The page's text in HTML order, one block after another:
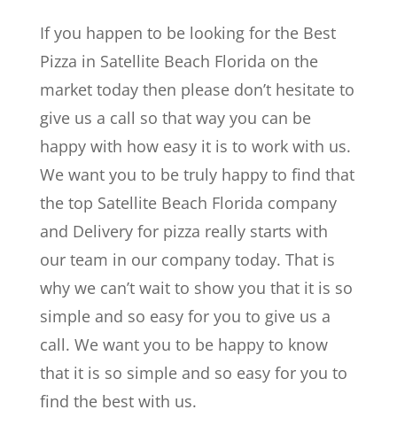
If you happen to be looking for the Best
Pizza in Satellite Beach Florida on the
market today then please don’t hesitate to
give us a call so that way you can be
happy with how easy it is to work with us.
We want you to be truly happy to find that
the top Satellite Beach Florida company
and Delivery for pizza really starts with
our team in our company today. That is
why we can’t wait to show you that it is so
simple and so easy for you to give us a
call. We want you to be happy to know
that it is so simple and so easy for you to
find the best with us.